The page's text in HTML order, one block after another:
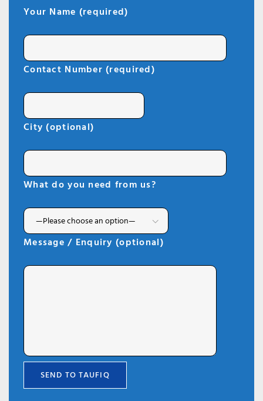
Your Name (required)
Contact Number (required)
City (optional)
What do you need from us?
Message / Enquiry (optional)